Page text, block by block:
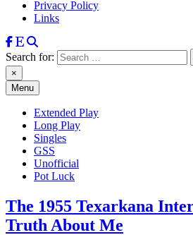
Privacy Policy
Links
Search for:
×
Menu
Extended Play
Long Play
Singles
GSS
Unofficial
Pot Luck
The 1955 Texarkana
Truth About Me